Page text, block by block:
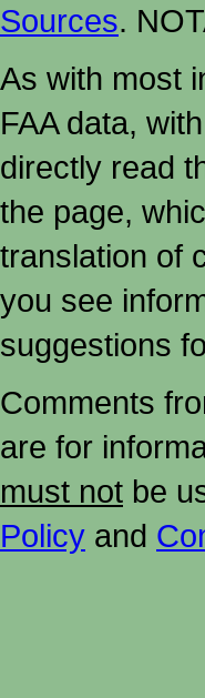
Sources.
As with most
FAA data,
directly read
the page,
translation of
you see
suggestions
Comments
are for
must not be
Policy and